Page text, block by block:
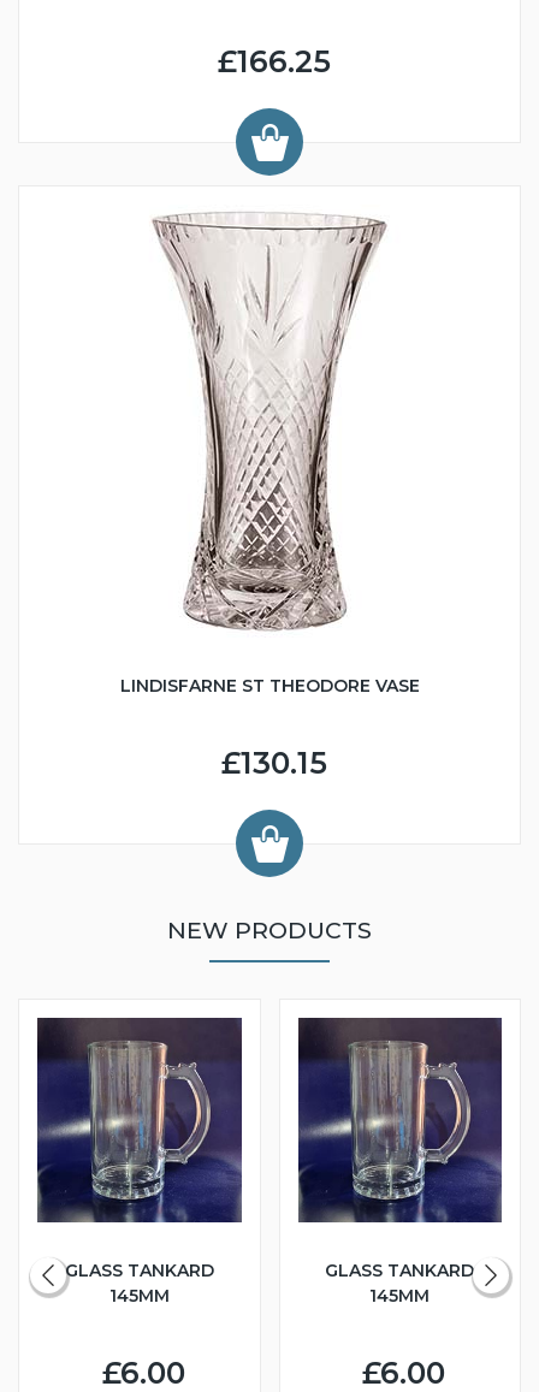
£166.25
LINDISFARNE ST THEODORE VASE
£130.15
NEW PRODUCTS
GLASS TANKARD
145MM
£6.00
GLASS TANKARD
145MM
£6.00